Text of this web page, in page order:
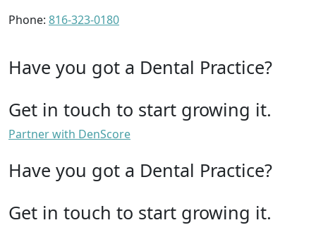
Phone: 816-323-0180
Have you got a Dental Practice?
Get in touch to start growing it.
Partner with DenScore
Have you got a Dental Practice?
Get in touch to start growing it.